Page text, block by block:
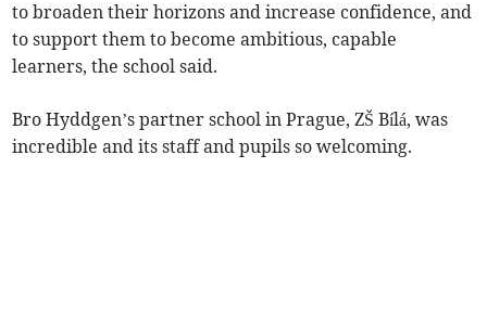
to broaden their horizons and increase confidence, and
to support them to become ambitious, capable
learners, the school said.
Bro Hyddgen’s partner school in Prague, ZŠ Bílá, was
incredible and its staff and pupils so welcoming.